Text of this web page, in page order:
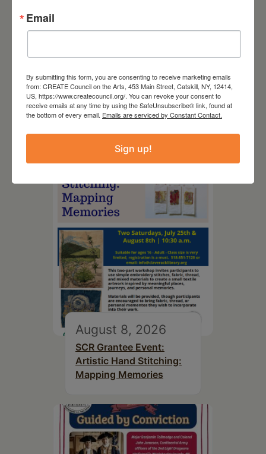
August 12, 2026
Follow Your Art – Weekly
Art Club at the Mountain
Top Library
August 8, 2026
SCR Grantee Event:
Artistic Hand Stitching:
Mapping Memories
Email
By submitting this form, you are consenting to receive marketing emails
from: CREATE Council on the Arts, 453 Main Street, Catskill, NY, 12414,
US, https://www.createcouncil.org/. You can revoke your consent to
receive emails at any time by using the SafeUnsubscribe® link, found at
the bottom of every email. Emails are serviced by Constant Contact.
Sign up!